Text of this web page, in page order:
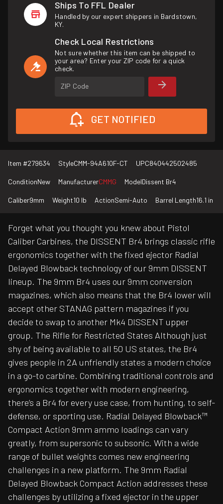
Ships To FFL Dealer
Handled by our expert shippers in Bardstown,
KY.
Check Local Restrictions
Not sure whether this item can be shipped to
your area? Enter your ZIP code for a quick
check.
ZIP Code
GET NOTIFIED
Item #279634 StyleCMM-94A610F-CT UPC840442502485
ConditionNew ManufacturerCMMG ModelDissent Br4
Caliber9mm Weight10 lb ActionSemi-Auto Barrel Length16.1 in
Forget what you thought you knew about Pistol
Caliber Carbines, the DISSENT Br4 brings classic rifle
ergonomics together with the fixed ejector Radial
Delayed Blowback technology of our 9mm DISSENT
lineup. The 9mm Br4 uses our 9mm conversion
magazines, which also means that the Br4 lower will
accept other STANAG pattern magazines if you
decide to swap to another Mk4 DISSENT upper
group. The Rifle for Restricted States Although just
shy of being available to all 50 US states, the Br4
gives people in 2A unfriendly states a modern choice
in a go-to carbine. Combining traditional controls and
ergonomics together with modern engineering,
there’s a Br4 for every use case, from hunting, to self-
defense, or sporting use. Radial Delayed Blowback™
Compact Action 9mm ammo loadings can vary
greatly, from supersonic to subsonic. With a wide
range of bullet weights comes new engineering
challenges in a new platform. The 9mm Radial
Delayed Blowback Compact Action addresses these
challenges by utilizing a fixed ejector in the upper